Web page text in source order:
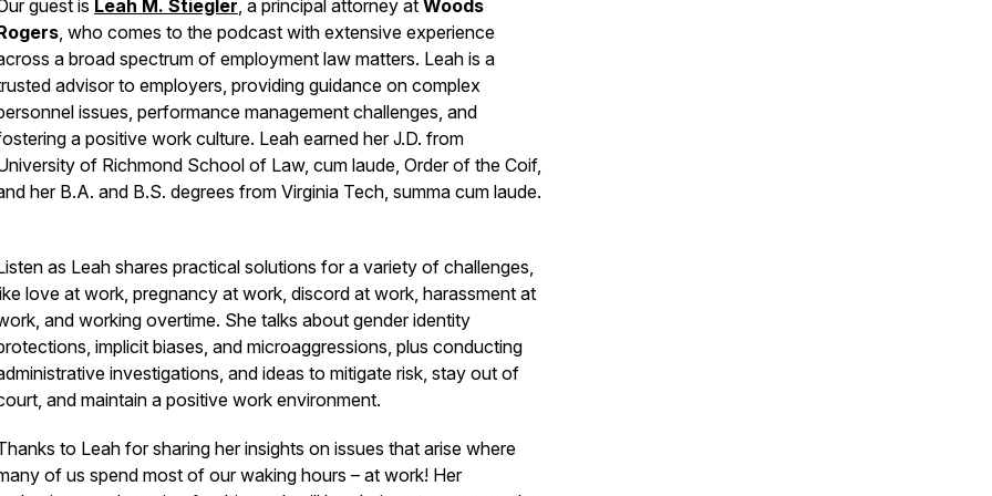
guest is Leah M. Stiegler, a principal attorney at Woods
, who comes to the podcast with extensive experience
a broad spectrum of employment law matters. Leah is a
advisor to employers, providing guidance on complex
issues, performance management challenges, and
a positive work culture. Leah earned her J.D. from
of Richmond School of Law, cum laude, Order of the Coif,
her B.A. and B.S. degrees from Virginia Tech, summa cum laude.
as Leah shares practical solutions for a variety of challenges,
love at work, pregnancy at work, discord at work, harassment at
and working overtime. She talks about gender identity
implicit biases, and microaggressions, plus conducting
investigations, and ideas to mitigate risk, stay out of
and maintain a positive work environment.
to Leah for sharing her insights on issues that arise where
of us spend most of our waking hours – at work! Her